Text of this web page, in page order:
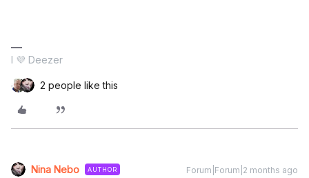
I 💜 Deezer
2 people like this
Nina Nebo AUTHOR Forum|Forum|2 months ago